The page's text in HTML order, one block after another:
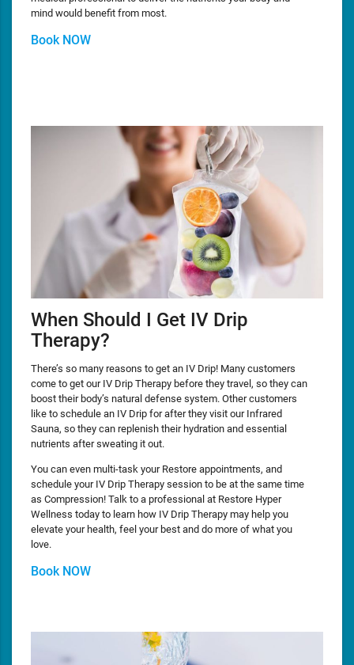
mind would benefit from most.
Book NOW
When Should I Get IV Drip
Therapy?
There’s so many reasons to get an IV Drip! Many customers
come to get our IV Drip Therapy before they travel, so they can
boost their body’s natural defense system. Other customers
like to schedule an IV Drip for after they visit our Infrared
Sauna, so they can replenish their hydration and essential
nutrients after sweating it out.
You can even multi-task your Restore appointments, and
schedule your IV Drip Therapy session to be at the same time
as Compression! Talk to a professional at Restore Hyper
Wellness today to learn how IV Drip Therapy may help you
elevate your health, feel your best and do more of what you
love.
Book NOW